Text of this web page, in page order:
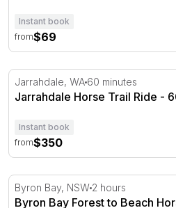
Instant book
from$69
Jarrahdale Horse Trail Ride -
Jarrahdale, WA 60 minutes
Jarrahdale Horse Trail Ride -
Instant book
from$350
Byron Bay Forest to Beach
Byron Bay, NSW 2 hours
Byron Bay Forest to Beach